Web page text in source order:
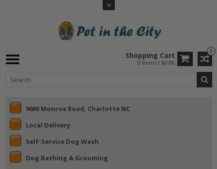
0
Shopping Cart
0 Items / $0.00
9600 Monroe Road, Charlotte NC
Local Delivery
Self-Service Dog Wash
Dog Bathing & Grooming